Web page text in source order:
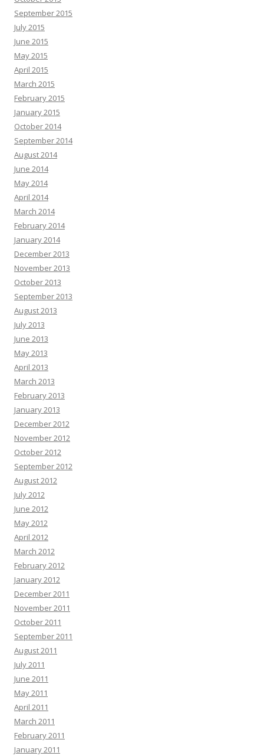
September 2015
July 2015
June 2015
May 2015
April 2015
March 2015
February 2015
January 2015
October 2014
September 2014
August 2014
June 2014
May 2014
April 2014
March 2014
February 2014
January 2014
December 2013
November 2013
October 2013
September 2013
August 2013
July 2013
June 2013
May 2013
April 2013
March 2013
February 2013
January 2013
December 2012
November 2012
October 2012
September 2012
August 2012
July 2012
June 2012
May 2012
April 2012
March 2012
February 2012
January 2012
December 2011
November 2011
October 2011
September 2011
August 2011
July 2011
June 2011
May 2011
April 2011
March 2011
February 2011
January 2011